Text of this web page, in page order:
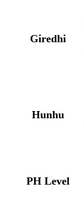
Giredhi
Hunhu
PH Level